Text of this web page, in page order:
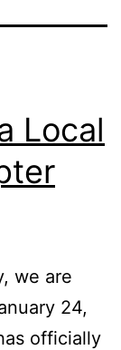
Local
we are
24,
officially